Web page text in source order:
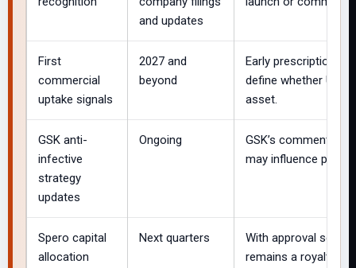
and updates
First
commercial
uptake signals
2027 and
beyond
Early prescription
define whether
asset.
GSK anti-
infective
strategy
updates
Ongoing
GSK’s commentary
may influence
Spero capital
allocation
Next quarters
With approval
remains a royalty